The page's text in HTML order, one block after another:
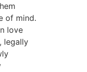
of mind.
love
legally